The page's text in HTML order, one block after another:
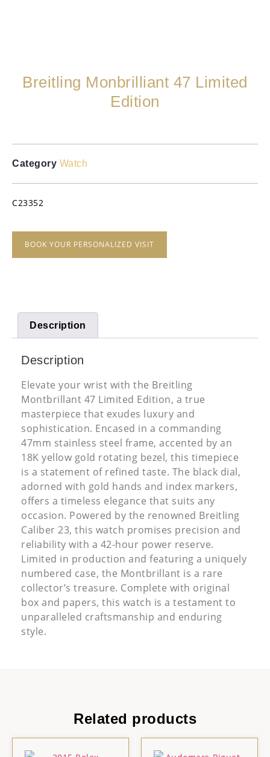
Breitling Monbrilliant 47 Limited
Edition
Category Watch
C23352
BOOK YOUR PERSONALIZED VISIT
Description
Description
Elevate your wrist with the Breitling
Montbrillant 47 Limited Edition, a true
masterpiece that exudes luxury and
sophistication. Encased in a commanding
47mm stainless steel frame, accented by an
18K yellow gold rotating bezel, this timepiece
is a statement of refined taste. The black dial,
adorned with gold hands and index markers,
offers a timeless elegance that suits any
occasion. Powered by the renowned Breitling
Caliber 23, this watch promises precision and
reliability with a 42-hour power reserve.
Limited in production and featuring a uniquely
numbered case, the Montbrillant is a rare
collector’s treasure. Complete with original
box and papers, this watch is a testament to
unparalleled craftsmanship and enduring
style.
Related products